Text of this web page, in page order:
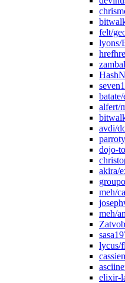
felt/
lyons/
alfert/
avdi/
dojo-
akira/
meh/
meh/
lycus/
elixir-